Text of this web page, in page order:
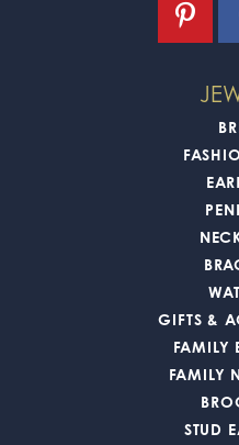
GIFTS &
FAMILY
FAMILY
STUD